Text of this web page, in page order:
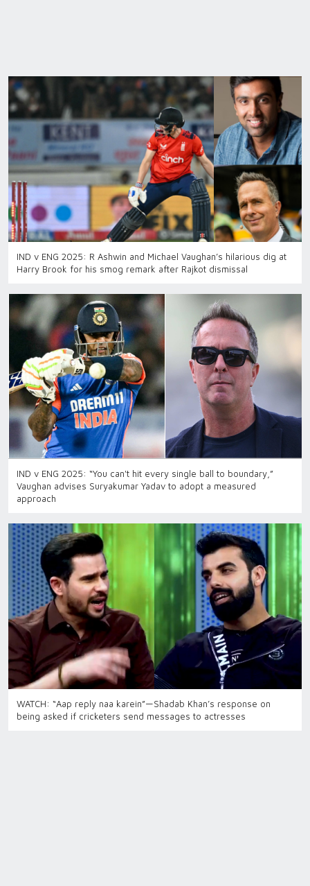
IND v ENG 2025: R Ashwin and Michael Vaughan’s hilarious dig at
Harry Brook for his smog remark after Rajkot dismissal
IND v ENG 2025: “You can't hit every single ball to boundary,”
Vaughan advises Suryakumar Yadav to adopt a measured
approach
WATCH: “Aap reply naa karein”—Shadab Khan’s response on
being asked if cricketers send messages to actresses